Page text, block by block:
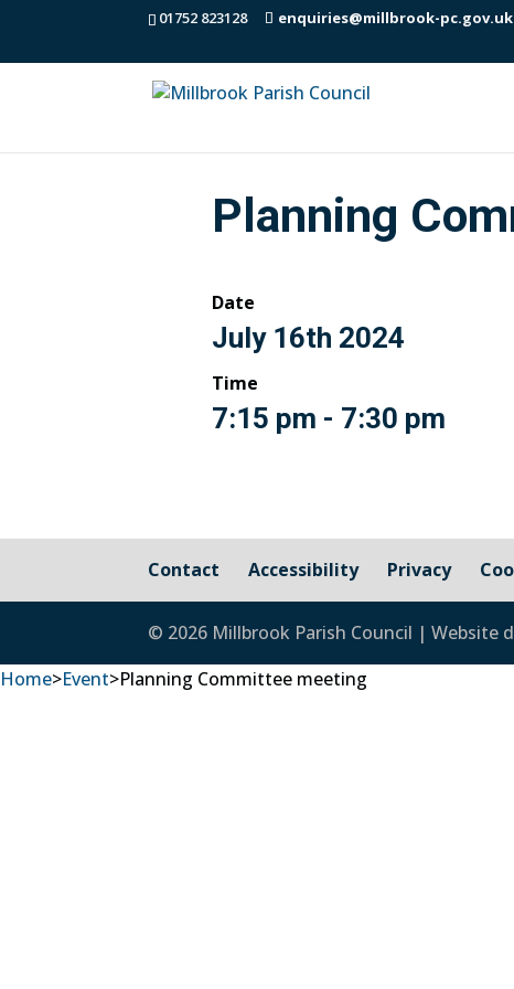
01752 823128
enquiries@millbrook-pc.gov.uk
Planning
Date
July 16th 2024
Time
7:15 pm - 7:30 pm
Contact Accessibility Privacy
© 2026 Millbrook Parish Council | Website
Home>Event>Planning Committee meeting